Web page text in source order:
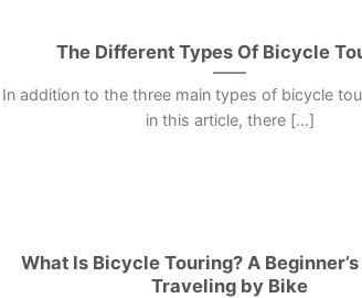
The Different Types Of Bicycle
In addition to the three main types of bicycle
in this article, there [...]
What Is Bicycle Touring? A
Traveling by Bike